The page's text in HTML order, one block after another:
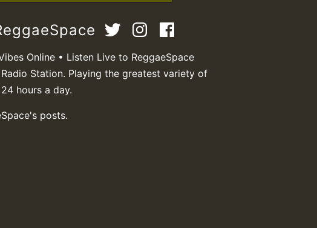
Online • Listen Live to ReggaeSpace
Radio Station. Playing the greatest variety of
hours a day.
posts.